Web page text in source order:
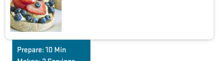
Prepare: 10 Min